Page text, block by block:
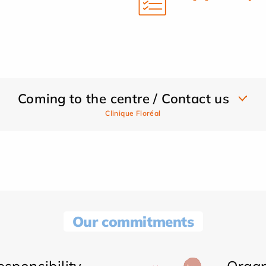
Coming to the centre / Contact us
Clinique Floréal
Our commitments